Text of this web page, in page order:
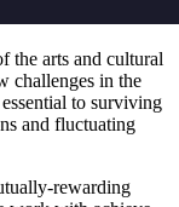
the arts and cultural
challenges in the
to surviving
and fluctuating
rewarding